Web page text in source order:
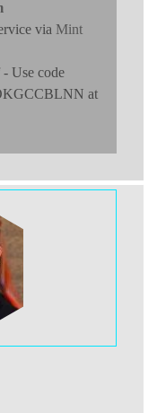
via Mint
- Use code
at